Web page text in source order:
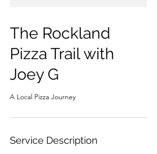
The Rockland
Pizza Trail with
Joey G
A Local Pizza Journey
Service Description